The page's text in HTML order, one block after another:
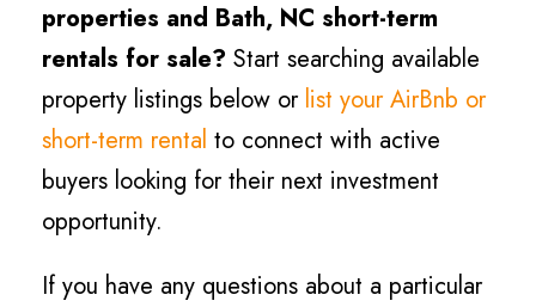
properties and Bath, NC short-term
rentals for sale? Start searching available
property listings below or list your AirBnb or
short-term rental to connect with active
buyers looking for their next investment
opportunity.
If you have any questions about a particular